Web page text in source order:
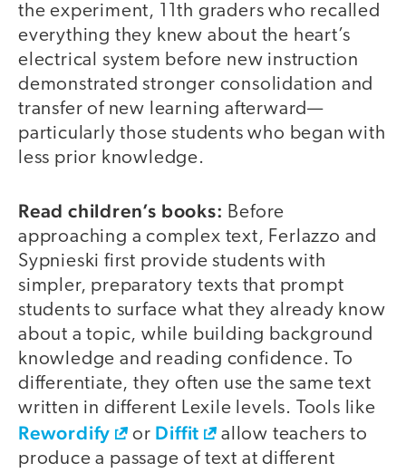
the experiment, 11th graders who recalled
everything they knew about the heart’s
electrical system before new instruction
demonstrated stronger consolidation and
transfer of new learning afterward—
particularly those students who began with
less prior knowledge.
Read children’s books: Before
approaching a complex text, Ferlazzo and
Sypnieski first provide students with
simpler, preparatory texts that prompt
students to surface what they already know
about a topic, while building background
knowledge and reading confidence. To
differentiate, they often use the same text
written in different Lexile levels. Tools like
Rewordify or Diffit
allow teachers to
produce a passage of text at different